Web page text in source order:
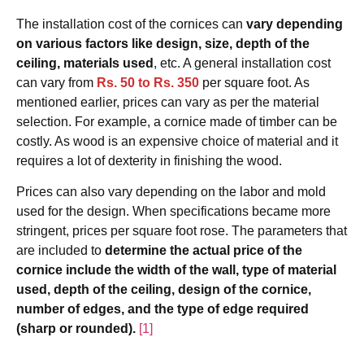
The installation cost of the cornices can vary depending
on various factors like design, size, depth of the
ceiling, materials used , etc. A general installation cost
can vary from Rs. 50 to Rs. 350 per square foot. As
mentioned earlier, prices can vary as per the material
selection. For example, a cornice made of timber can be
costly. As wood is an expensive choice of material and it
requires a lot of dexterity in finishing the wood.
Prices can also vary depending on the labor and mold
used for the design. When specifications became more
stringent, prices per square foot rose. The parameters that
are included to determine the actual price of the
cornice include the width of the wall, type of material
used, depth of the ceiling, design of the cornice,
number of edges, and the type of edge required
(sharp or rounded). [1]